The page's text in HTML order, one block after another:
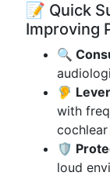
📝 Quick
Improving
🔍
🦻
with
🛡️
loud